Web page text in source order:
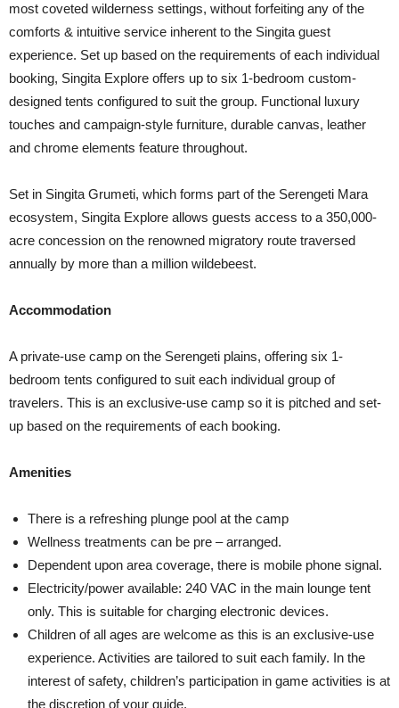
most coveted wilderness settings, without forfeiting any of the
comforts & intuitive service inherent to the Singita guest
experience. Set up based on the requirements of each individual
booking, Singita Explore offers up to six 1-bedroom custom-
designed tents configured to suit the group. Functional luxury
touches and campaign-style furniture, durable canvas, leather
and chrome elements feature throughout.
Set in Singita Grumeti, which forms part of the Serengeti Mara
ecosystem, Singita Explore allows guests access to a 350,000-
acre concession on the renowned migratory route traversed
annually by more than a million wildebeest.
Accommodation
A private-use camp on the Serengeti plains, offering six 1-
bedroom tents configured to suit each individual group of
travelers. This is an exclusive-use camp so it is pitched and set-
up based on the requirements of each booking.
Amenities
There is a refreshing plunge pool at the camp
Wellness treatments can be pre – arranged.
Dependent upon area coverage, there is mobile phone signal.
Electricity/power available: 240 VAC in the main lounge tent
only. This is suitable for charging electronic devices.
Children of all ages are welcome as this is an exclusive-use
experience. Activities are tailored to suit each family. In the
interest of safety, children’s participation in game activities is at
the discretion of your guide.